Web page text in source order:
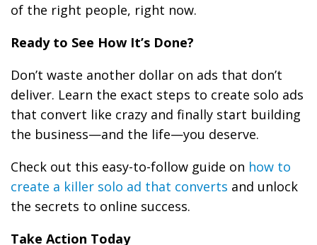
of the right people, right now.
Ready to See How It’s Done?
Don’t waste another dollar on ads that don’t
deliver. Learn the exact steps to create solo ads
that convert like crazy and finally start building
the business—and the life—you deserve.
Check out this easy-to-follow guide on how to
create a killer solo ad that converts and unlock
the secrets to online success.
Take Action Today